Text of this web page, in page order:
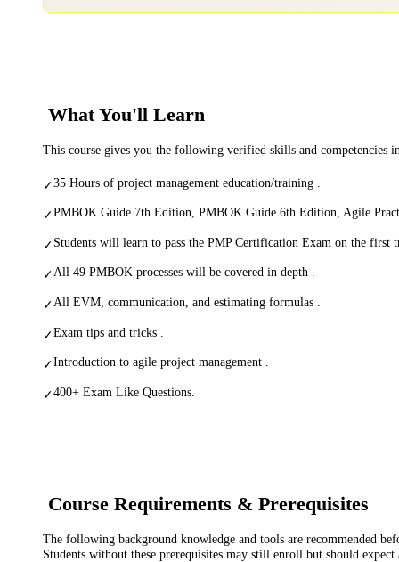
What You'll Learn
This course gives you the following verified skills and competencies
✓35 Hours of project management education/training .
✓PMBOK Guide 7th Edition, PMBOK Guide 6th Edition, Agile
✓Students will learn to pass the PMP Certification Exam on the first
✓All 49 PMBOK processes will be covered in depth .
✓All EVM, communication, and estimating formulas .
✓Exam tips and tricks .
✓Introduction to agile project management .
✓400+ Exam Like Questions.
Course Requirements & Prerequisites
The following background knowledge and tools are recommended
Students without these prerequisites may still enroll but should expect